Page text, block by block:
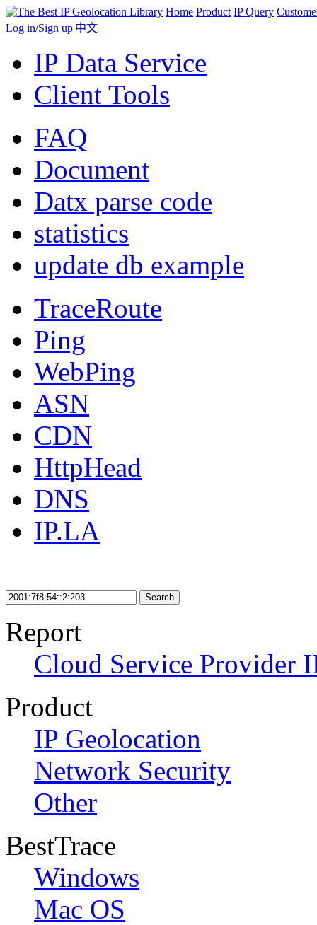
Home Product IP Query
Log in/Sign up|中文
IP Data Service
Client Tools
FAQ
Document
Datx parse code
statistics
update db example
TraceRoute
Ping
WebPing
ASN
CDN
HttpHead
DNS
IP.LA
Search
Report
Cloud Service Provider
Product
IP Geolocation
Network Security
Other
BestTrace
Windows
Mac OS